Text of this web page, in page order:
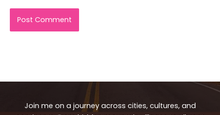
Join me on a journey across cities, cultures, and